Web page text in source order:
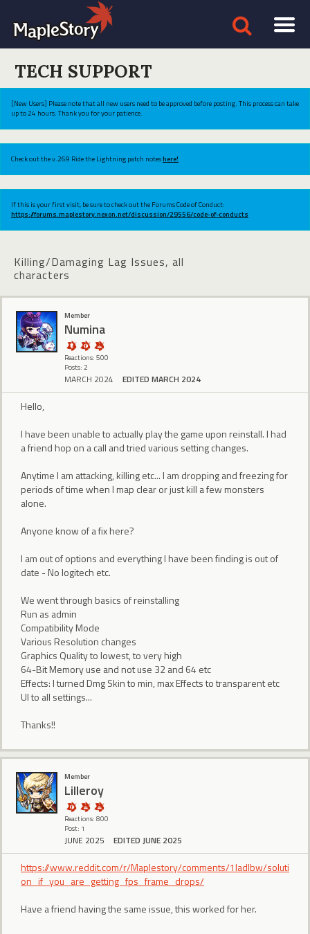
TECH SUPPORT
[New Users] Please note that all new users need to be approved before posting. This process can take
up to 24 hours. Thank you for your patience.
Check out the v.269 Ride the Lightning patch noteshere!
If this is your first visit, be sure to check out the Forums Code of Conduct:
https://forums.maplestory.nexon.net/discussion/29556/code-of-conducts
Killing/Damaging Lag Issues, all
characters
Member
Numina
Reactions: 500
Posts: 2
MARCH 2024 EDITED MARCH 2024
Hello,
I have been unable to actually play the game upon reinstall. I had
a friend hop on a call and tried various setting changes.
Anytime I am attacking, killing etc... I am dropping and freezing for
periods of time when I map clear or just kill a few monsters
alone.
Anyone know of a fix here?
I am out of options and everything I have been finding is out of
date - No logitech etc.
We went through basics of reinstalling
Run as admin
Compatibility Mode
Various Resolution changes
Graphics Quality to lowest, to very high
64-Bit Memory use and not use 32 and 64 etc
Effects: I turned Dmg Skin to min, max Effects to transparent etc
UI to all settings...
Thanks!!
Member
Lilleroy
Reactions: 800
Post: 1
JUNE 2025 EDITED JUNE 2025
https://www.reddit.com/r/Maplestory/comments/1ladlbw/soluti
on_if_you_are_getting_fps_frame_drops/
Have a friend having the same issue, this worked for her.